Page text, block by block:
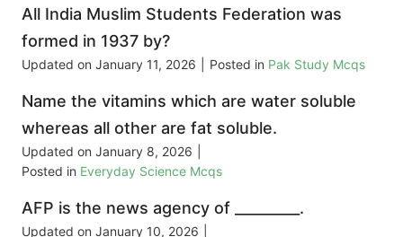
All India Muslim Students Federation was
formed in 1937 by?
Updated on January 11, 2026 Posted in Pak Study Mcqs
Name the vitamins which are water soluble
whereas all other are fat soluble.
Updated on January 8, 2026
Posted in Everyday Science Mcqs
AFP is the news agency of _________.
Updated on January 10, 2026